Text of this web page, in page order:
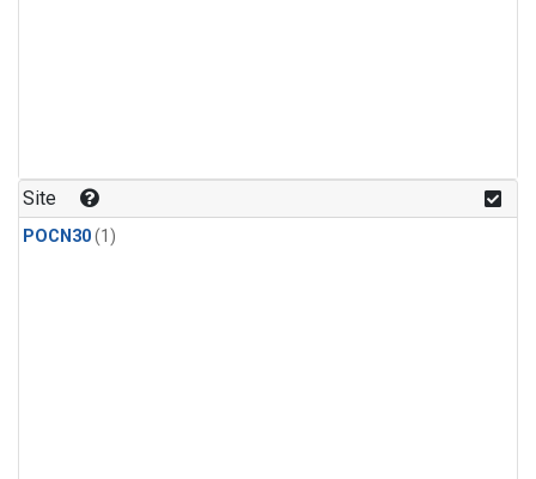
Site
POCN30(1)